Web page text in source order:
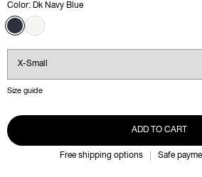
Color: Dk Navy Blue
Size guide
ADD TO CART
Free shipping options Safe